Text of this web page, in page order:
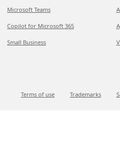
Microsoft Teams
Copilot for Microsoft 365
Small Business
Terms of use Trademarks